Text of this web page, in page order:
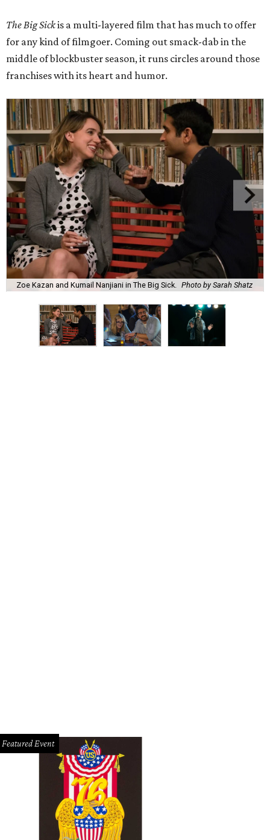
The Big Sickis a multi-layered film that has much to offer
for any kind of filmgoer. Coming out smack-dab in the
middle of blockbuster season, it runs circles around those
franchises with its heart and humor.
Zoe Kazan and Kumail Nanjiani in The Big Sick. Photo by Sarah Shatz
Featured Event